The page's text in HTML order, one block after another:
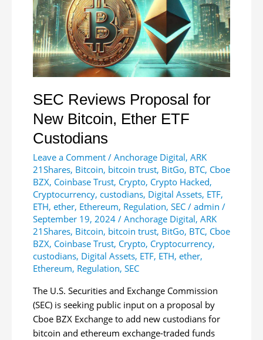
of
Total
Supply
SEC Reviews Proposal for
New Bitcoin, Ether ETF
Custodians
Leave a Comment / Anchorage Digital, ARK
21Shares, Bitcoin, bitcoin trust, BitGo, BTC, Cboe
BZX, Coinbase Trust, Crypto, Crypto Hacked,
Cryptocurrency, custodians, Digital Assets, ETF,
ETH, ether, Ethereum, Regulation, SEC / admin /
September 19, 2024 / Anchorage Digital, ARK
21Shares, Bitcoin, bitcoin trust, BitGo, BTC, Cboe
BZX, Coinbase Trust, Crypto, Cryptocurrency,
custodians, Digital Assets, ETF, ETH, ether,
Ethereum, Regulation, SEC
The U.S. Securities and Exchange Commission
(SEC) is seeking public input on a proposal by
Cboe BZX Exchange to add new custodians for
bitcoin and ethereum exchange-traded funds